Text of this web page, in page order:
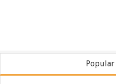
Popular